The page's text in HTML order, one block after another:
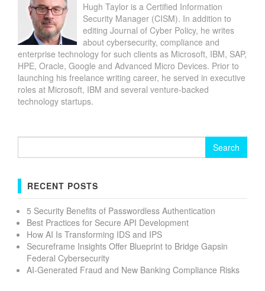
Hugh Taylor is a Certified Information
Security Manager (CISM). In addition to
editing Journal of Cyber Policy, he writes
about cybersecurity, compliance and
enterprise technology for such clients as Microsoft, IBM, SAP,
HPE, Oracle, Google and Advanced Micro Devices. Prior to
launching his freelance writing career, he served in executive
roles at Microsoft, IBM and several venture-backed
technology startups.
RECENT POSTS
5 Security Benefits of Passwordless Authentication
Best Practices for Secure API Development
How AI Is Transforming IDS and IPS
Secureframe Insights Offer Blueprint to Bridge Gapsin
Federal Cybersecurity
AI-Generated Fraud and New Banking Compliance Risks